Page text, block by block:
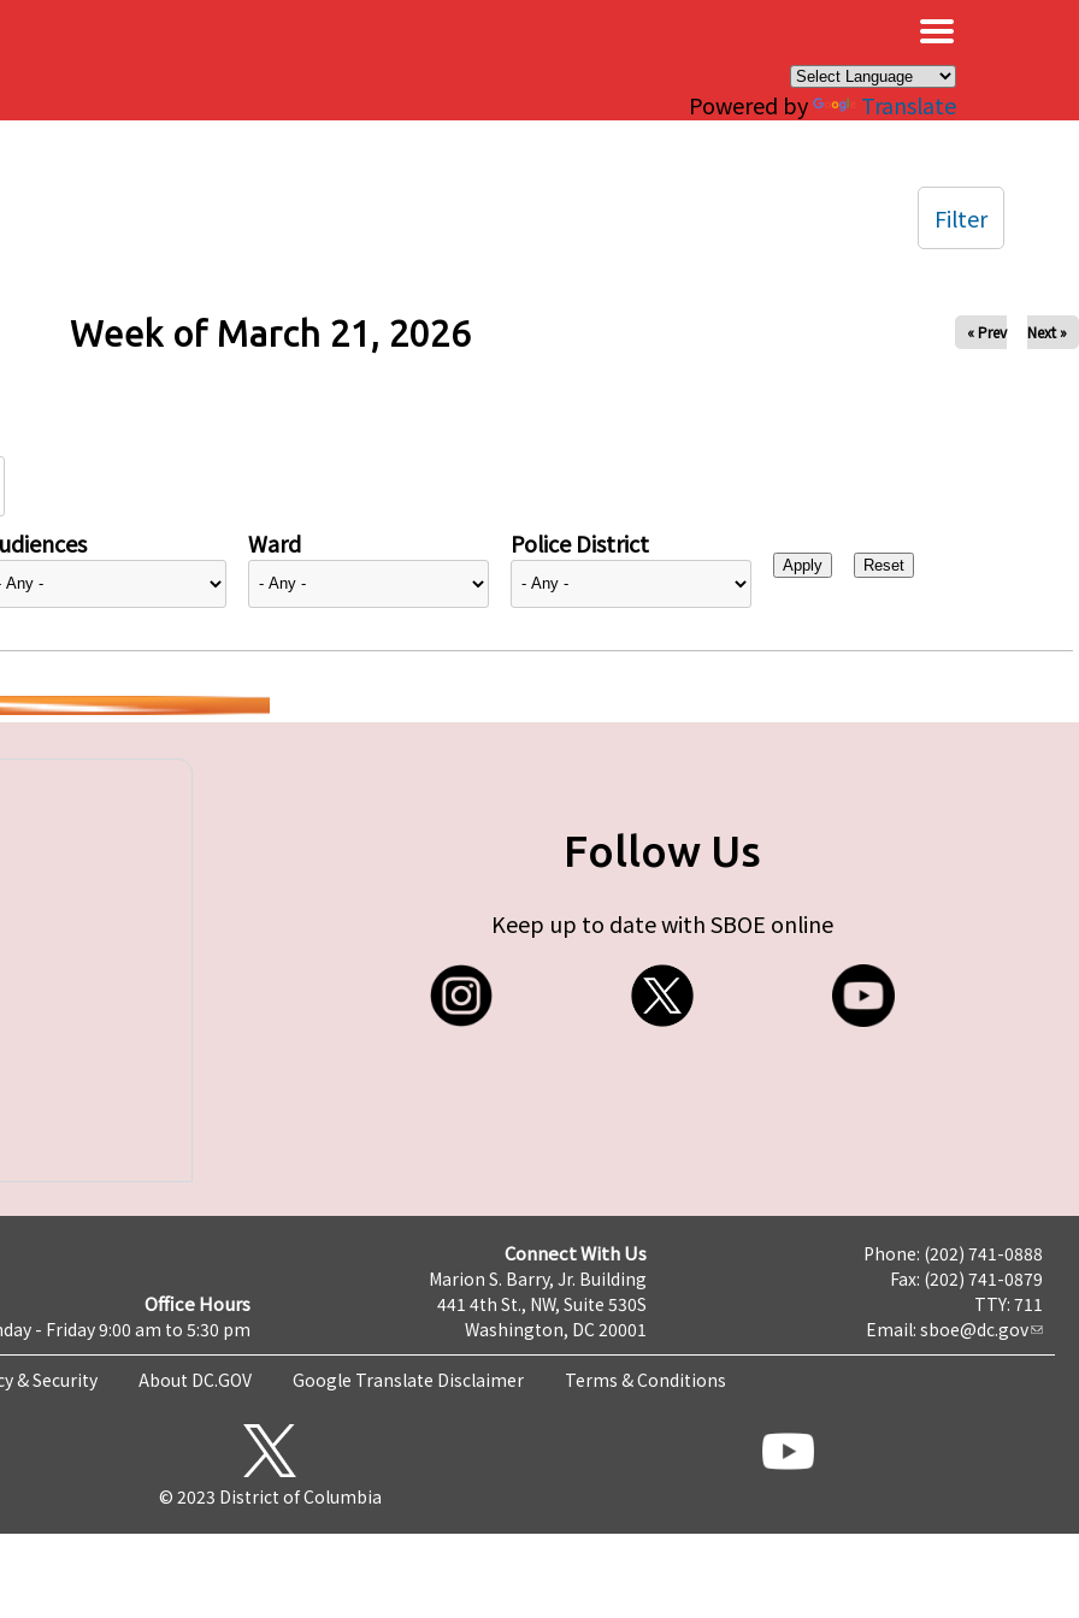
Powered by Translate
Week of March 21, 2026 « Prev Next »
Ward Police District
Filter
Follow Us
Keep up to date with SBOE online
Office Hours
- Friday 9:00 am to 5:30 pm
Connect With Us
Marion S. Barry, Jr. Building
441 4th St., NW, Suite 530S
Washington, DC 20001
Phone: (202) 741-0888
Fax: (202) 741-0879
TTY: 711
Email: sboe@dc.gov
& Security About DC.GOV Google Translate Disclaimer Terms & Conditions
© 2023 District of Columbia